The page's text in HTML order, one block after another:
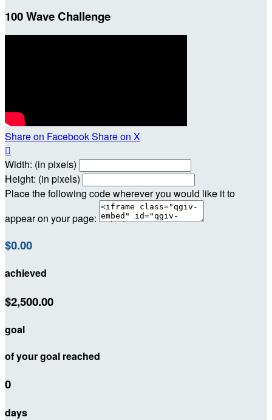
100 Wave Challenge
Share on FacebookShare on X

Width: (in pixels)
Height: (in pixels)
Place the following code wherever you would like it to
appear on your page:
$0.00
achieved
$2,500.00
goal
of your goal reached
0
days